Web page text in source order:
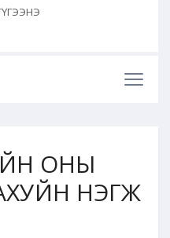
ОНЫ
НЭГЖ